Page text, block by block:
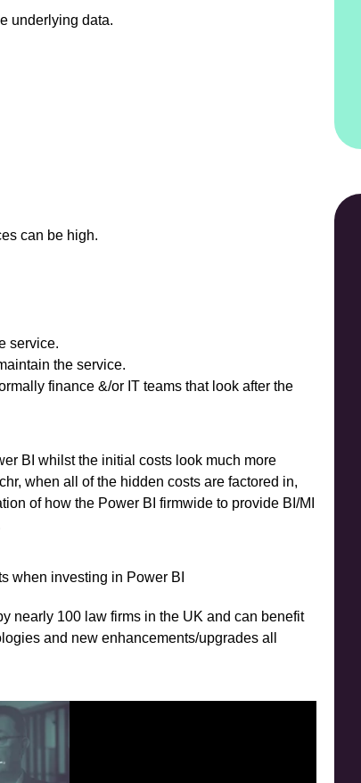
underlying data.
can be high.
service.
the service.
finance &/or IT teams that look after the
BI whilst the initial costs look much more
when all of the hidden costs are factored in,
of how the Power BI firmwide to provide BI/MI
nearly 100 law firms in the UK and can benefit
and new enhancements/upgrades all